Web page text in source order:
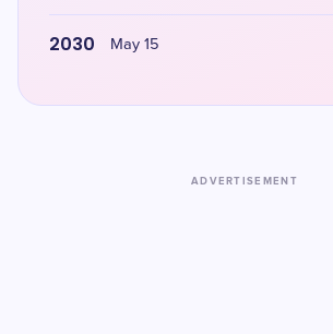
2030 May 15
ADVERTISEMENT